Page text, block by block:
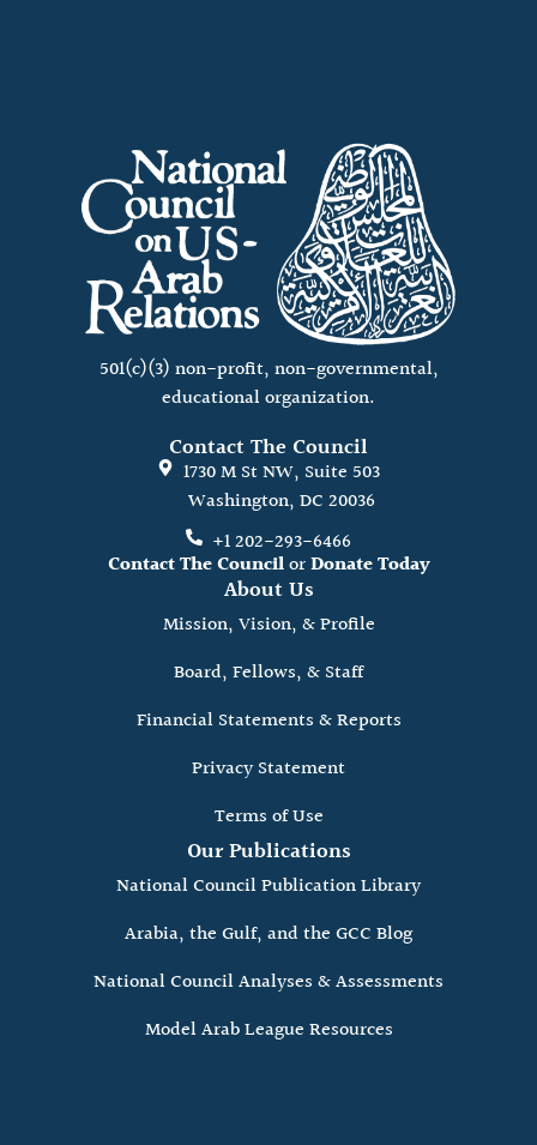
501(c)(3) non-profit, non-governmental,
educational organization.
Contact The Council
1730 M St NW, Suite 503
Washington, DC 20036
+1 202-293-6466
Contact The CouncilorDonate Today
About Us
Mission, Vision, & Profile
Board, Fellows, & Staff
Financial Statements & Reports
Privacy Statement
Terms of Use
Our Publications
National Council Publication Library
Arabia, the Gulf, and the GCC Blog
National Council Analyses & Assessments
Model Arab League Resources